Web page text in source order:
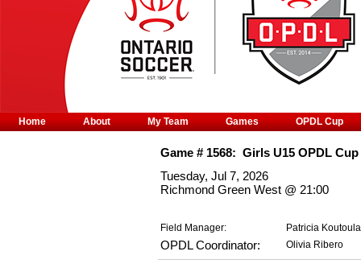
Game # 1568: Girls U15 OPDL Cup
Tuesday, Jul 7, 2026
Richmond Green West @ 21:00
Field Manager: Patricia
OPDL Coordinator: Olivia Ribero
Home About My Team Games OPDL Cup